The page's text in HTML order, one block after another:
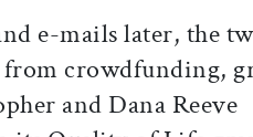
e-mails later, the
from crowdfunding,
and Dana Reeve